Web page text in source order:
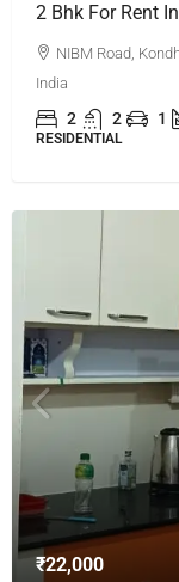
2 Bhk For Rent
NIBM Road,
India
2 2 1
RESIDENTIAL
₹22,000